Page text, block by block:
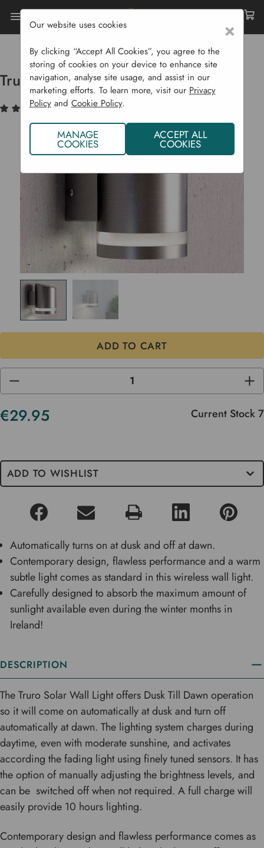
Home Garden Supplies
Truro Solar Wall Light
Truro Solar Wall Light
(1) Write a Review
DECREASE
OF
UNDEFINED
OF
€29.95 Current Stock7
ADD TO WISHLIST
Automatically turns on at dusk and off at dawn.
Contemporary design, flawless performance and a warm
subtle light comes as standard in this wireless wall light.
Carefully designed to absorb the maximum amount of
sunlight available even during the winter months in
Ireland!
DESCRIPTION
The Truro Solar Wall Light offers Dusk Till Dawn operation
so it will come on automatically at dusk and turn off
automatically at dawn. The lighting system charges during
daytime, even with moderate sunshine, and activates
according the fading light using finely tuned sensors. It has
the option of manually adjusting the brightness levels, and
can be switched off when not required. A full charge will
easily provide 10 hours lighting.
Contemporary design and flawless performance comes as
×
Our website uses cookies
By clicking “Accept All Cookies”, you agree to the
storing of cookies on your device to enhance site
navigation, analyse site usage, and assist in our
marketing efforts. To learn more, visit our Privacy
Policyand Cookie Policy.
MANAGE
COOKIES
ACCEPT ALL
COOKIES